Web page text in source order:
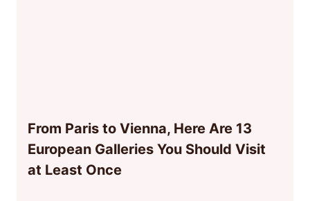
From Paris to Vienna, Here Are 13
European Galleries You Should Visit
at Least Once